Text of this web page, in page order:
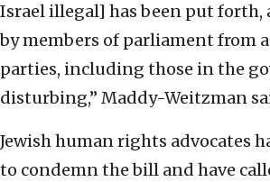
Israel illegal] has been put forth,
by members of parliament from
parties, including those in the
disturbing,” Maddy-Weitzman
Jewish human rights advocates
to condemn the bill and have